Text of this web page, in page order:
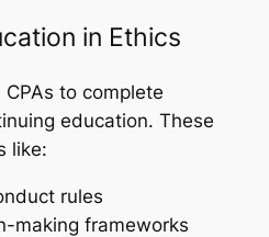
in Ethics
to complete
education. These
like:
rules
making frameworks